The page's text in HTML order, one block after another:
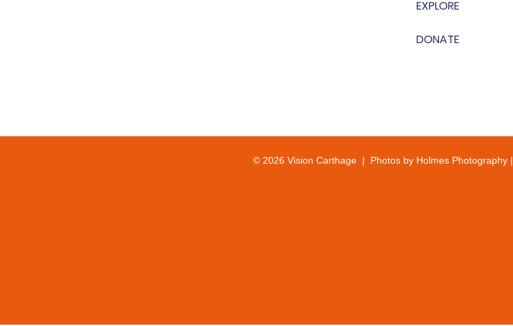
EXPLORE
DONATE
© 2026 Vision Carthage | Photos by Holmes Photography |